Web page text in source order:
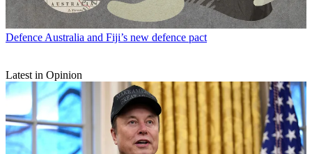
Defence Australia and Fiji’s new defence pact
Latest in Opinion